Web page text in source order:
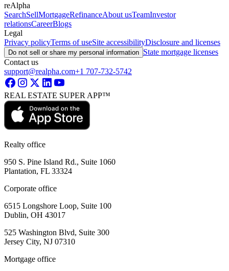
reAlpha
SearchSellMortgageRefinanceAbout usTeamInvestor
relationsCareerBlogs
Legal
Privacy policyTerms of useSite accessibilityDisclosure and licenses
Do not sell or share my personal information State mortgage licenses
Contact us
support@realpha.com+1 707-732-5742
REAL ESTATE SUPER APP™
Realty office
950 S. Pine Island Rd., Suite 1060
Plantation, FL 33324
Corporate office
6515 Longshore Loop, Suite 100
Dublin, OH 43017
525 Washington Blvd, Suite 300
Jersey City, NJ 07310
Mortgage office